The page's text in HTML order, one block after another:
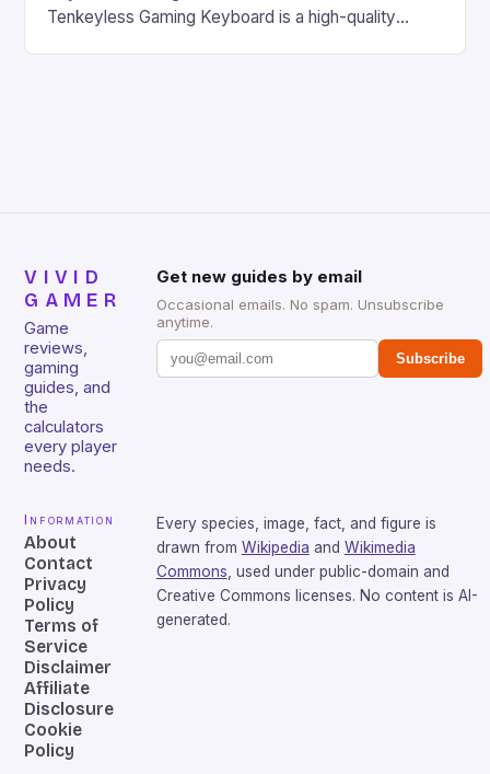
Tenkeyless Gaming Keyboard is a high-quality
VIVID
GAMER
Game
reviews,
gaming
guides, and
the
calculators
every player
needs.
Get new guides by email
Occasional emails. No spam. Unsubscribe
anytime.
Subscribe
Information
About
Contact
Privacy
Policy
Terms of
Service
Disclaimer
Affiliate
Disclosure
Cookie
Policy
Every species, image, fact, and figure is
drawn from Wikipedia and Wikimedia
Commons , used under public-domain and
Creative Commons licenses. No content is AI-
generated.